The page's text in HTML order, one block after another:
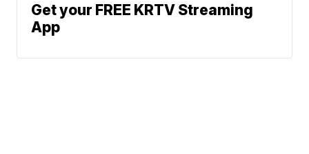
Get your FREE KRTV Streaming
App